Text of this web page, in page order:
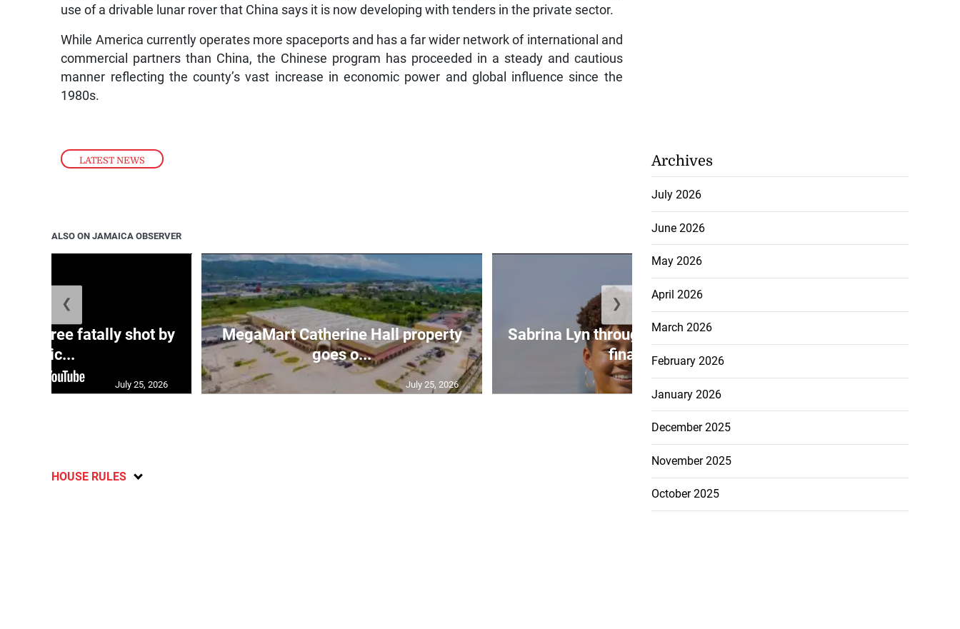
LATEST NEWS
use of a drivable lunar rover that China says it is now developing with tenders in the private sector.
While America currently operates more spaceports and has a far wider network of international and
commercial partners than China, the Chinese program has proceeded in a steady and cautious
manner reflecting the county’s vast increase in economic power and global influence since the
1980s.
ALSO ON JAMAICA OBSERVER
three fatally shot by
polic...
July 25, 2026
MegaMart Catherine Hall property
goes o...
July 25, 2026
Sabrina Lyn through to breaststroke
final ...
❮ ❯
HOUSE RULES
Archives
July 2026
June 2026
May 2026
April 2026
March 2026
February 2026
January 2026
December 2025
November 2025
October 2025